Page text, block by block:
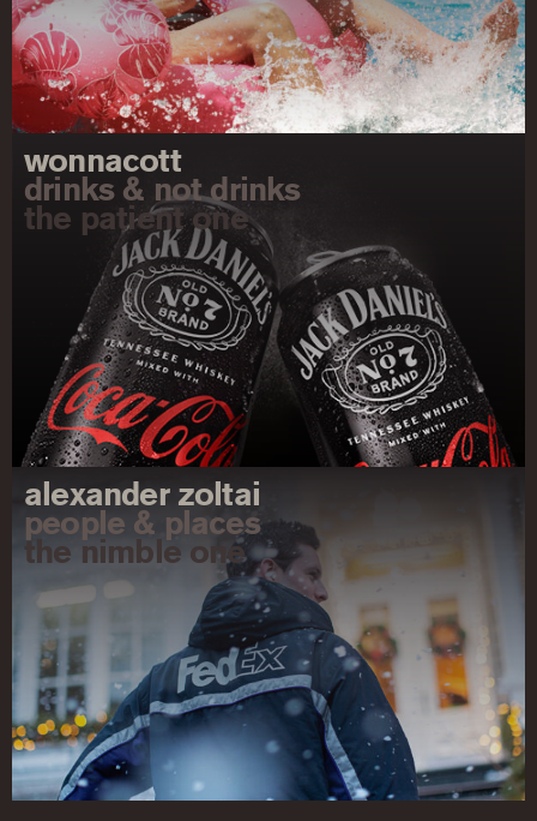
wonnacott
drinks & not drinks
the patient one
alexander zoltai
people & places
the nimble one